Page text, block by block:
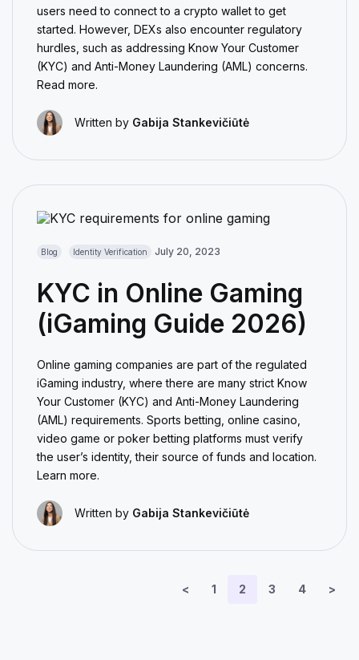
users need to connect to a crypto wallet to get
started. However, DEXs also encounter regulatory
hurdles, such as addressing Know Your Customer
(KYC) and Anti-Money Laundering (AML) concerns.
Read more.
Written by Gabija Stankevičiūtė
Blog Identity Verification July 20, 2023
KYC in Online Gaming
(iGaming Guide 2026)
Online gaming companies are part of the regulated
iGaming industry, where there are many strict Know
Your Customer (KYC) and Anti-Money Laundering
(AML) requirements. Sports betting, online casino,
video game or poker betting platforms must verify
the user’s identity, their source of funds and location.
Learn more.
Written by Gabija Stankevičiūtė
< 1 2 3 4 >